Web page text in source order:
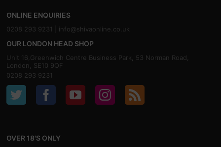
ONLINE ENQUIRIES
0208 293 9231 | info@shivaonline.co.uk
OUR LONDON HEAD SHOP
Unit 16,Greenwich Centre Business Park, 53 Norman Road,
London, SE10 9QF
0208 293 9231
OVER 18'S ONLY